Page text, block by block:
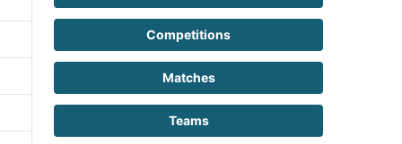
Competitions
Matches
Teams